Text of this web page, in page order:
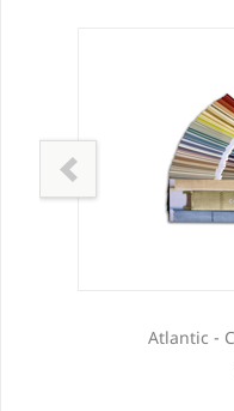
Atlantic -